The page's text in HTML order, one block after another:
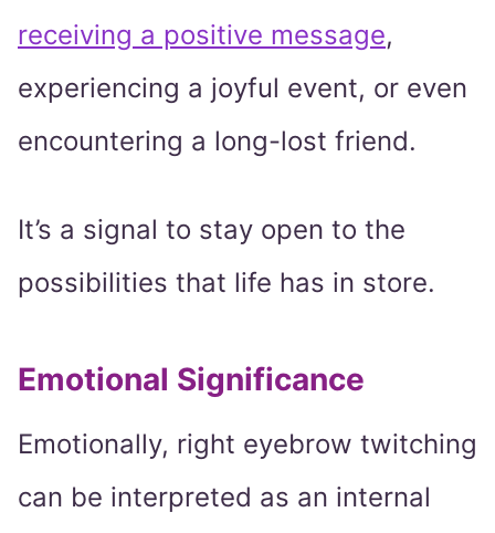
receiving a positive message,
experiencing a joyful event, or even
encountering a long-lost friend.
It’s a signal to stay open to the
possibilities that life has in store.
Emotional Significance
Emotionally, right eyebrow twitching
can be interpreted as an internal